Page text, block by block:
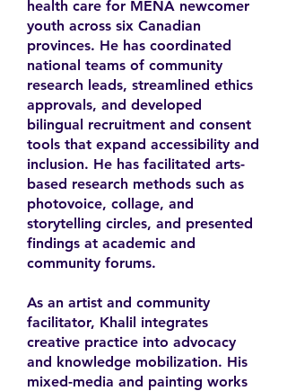
health care for MENA newcomer
youth across six Canadian
provinces. He has coordinated
national teams of community
research leads, streamlined ethics
approvals, and developed
bilingual recruitment and consent
tools that expand accessibility and
inclusion. He has facilitated arts-
based research methods such as
photovoice, collage, and
storytelling circles, and presented
findings at academic and
community forums.
As an artist and community
facilitator, Khalil integrates
creative practice into advocacy
and knowledge mobilization. His
mixed-media and painting works